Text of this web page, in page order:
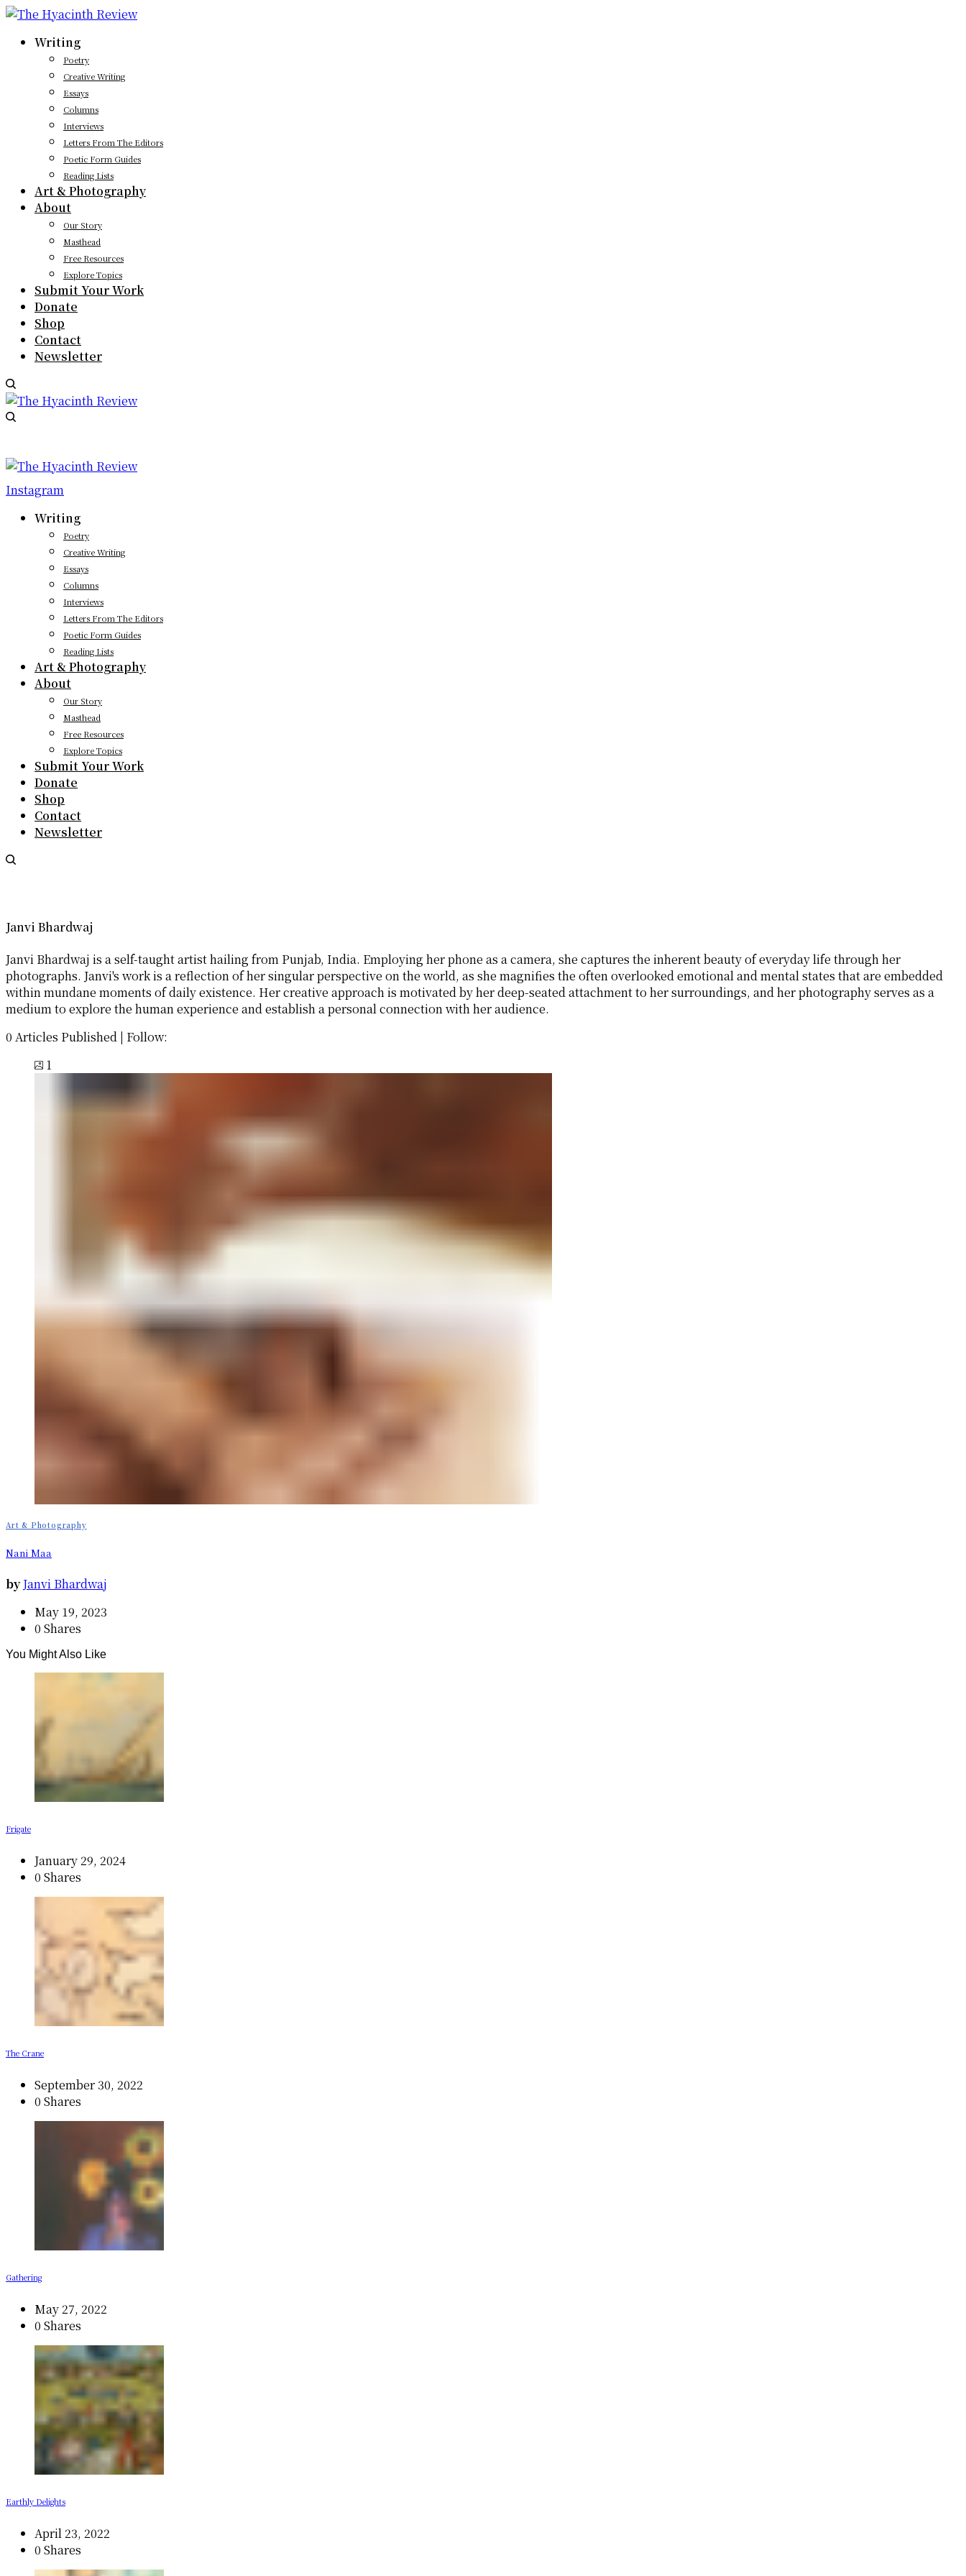
Writing
Poetry
Creative Writing
Essays
Columns
Interviews
Letters From The Editors
Poetic Form Guides
Reading Lists
Art & Photography
About
Our Story
Masthead
Free Resources
Explore Topics
Submit Your Work
Donate
Shop
Contact
Newsletter
Instagram
Writing
Poetry
Creative Writing
Essays
Columns
Interviews
Letters From The Editors
Poetic Form Guides
Reading Lists
Art & Photography
About
Our Story
Masthead
Free Resources
Explore Topics
Submit Your Work
Donate
Shop
Contact
Newsletter
Janvi Bhardwaj
Janvi Bhardwaj is a self-taught artist hailing from Punjab, India. Employing her phone as a camera, she captures the inherent beauty of everyday life through her
photographs. Janvi's work is a reflection of her singular perspective on the world, as she magnifies the often overlooked emotional and mental states that are embedded
within mundane moments of daily existence. Her creative approach is motivated by her deep-seated attachment to her surroundings, and her photography serves as a
medium to explore the human experience and establish a personal connection with her audience.
0 Articles Published | Follow:
1
Art & Photography
Nani Maa
byJanvi Bhardwaj
May 19, 2023
0 Shares
You Might Also Like
Frigate
January 29, 2024
0 Shares
The Crane
September 30, 2022
0 Shares
Gathering
May 27, 2022
0 Shares
Earthly Delights
April 23, 2022
0 Shares